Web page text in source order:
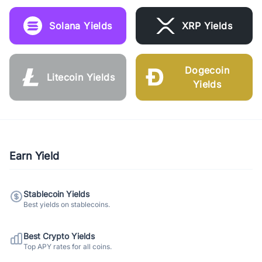
Solana Yields XRP Yields
Litecoin Yields
Dogecoin
Yields
Earn Yield
Stablecoin Yields
Best yields on stablecoins.
Best Crypto Yields
Top APY rates for all coins.